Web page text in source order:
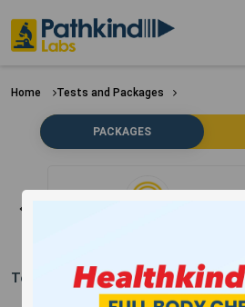
Home Tests and Packages
PACKAGES
Test Packages inGurugram(Showing